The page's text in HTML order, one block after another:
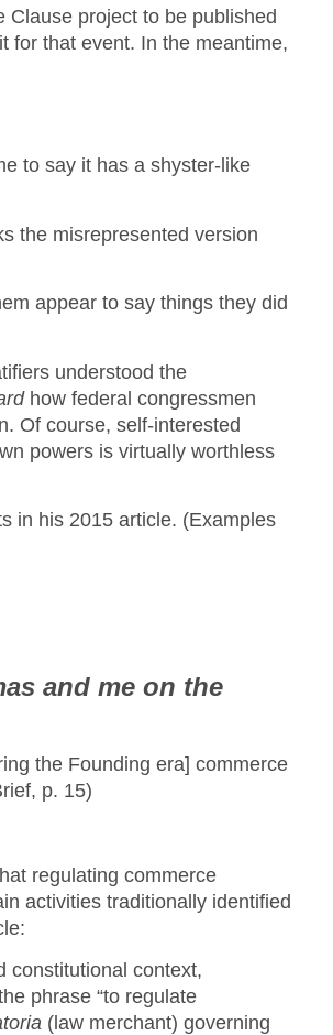
Clause project to be published
for that event. In the meantime,
to say it has a shyster-like
the misrepresented version
appear to say things they did
understood the
how federal congressmen
Of course, self-interested
powers is virtually worthless
in his 2015 article. (Examples
and me on the
the Founding era] commerce
p. 15)
regulating commerce
activities traditionally identified
constitutional context,
phrase “to regulate
(law merchant) governing